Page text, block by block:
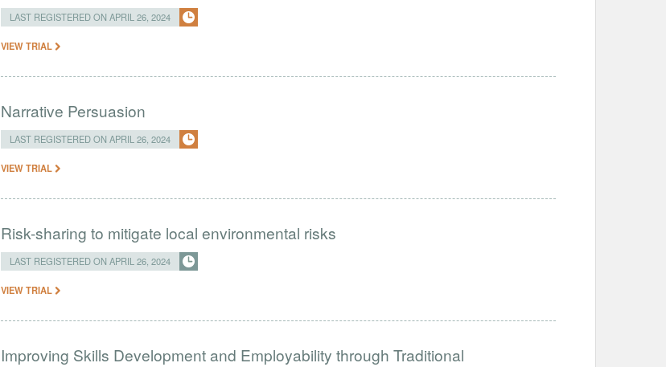
LAST REGISTERED ON APRIL 26, 2024
VIEW TRIAL
Narrative Persuasion
LAST REGISTERED ON APRIL 26, 2024
VIEW TRIAL
Risk-sharing to mitigate local environmental risks
LAST REGISTERED ON APRIL 26, 2024
VIEW TRIAL
Improving Skills Development and Employability through Traditional